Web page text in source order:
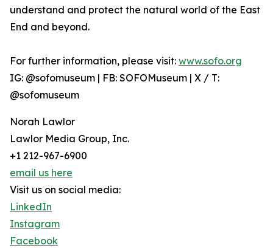
understand and protect the natural world of the East
End and beyond.
For further information, please visit: www.sofo.org
IG: @sofomuseum | FB: SOFOMuseum | X / T:
@sofomuseum
Norah Lawlor
Lawlor Media Group, Inc.
+1 212-967-6900
email us here
Visit us on social media:
LinkedIn
Instagram
Facebook